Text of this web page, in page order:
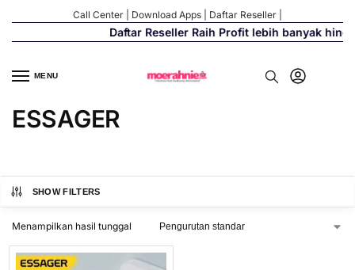
Call Center Download Apps Daftar Reseller
Daftar Reseller Raih Profit lebih banyak
MENU
ESSAGER
SHOW FILTERS
Menampilkan hasil tunggal